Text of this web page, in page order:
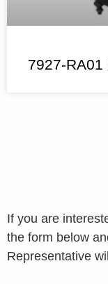
7927-RA01
If you are
the form below
Representative